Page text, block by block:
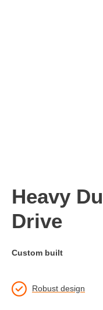
Heavy
Drive
Custom built
Robust design